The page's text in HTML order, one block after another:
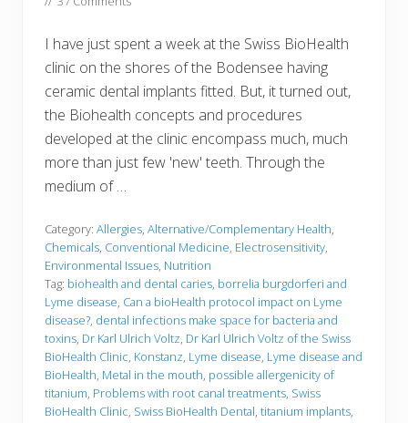
I have just spent a week at the Swiss BioHealth
clinic on the shores of the Bodensee having
ceramic dental implants fitted. But, it turned out,
the Biohealth concepts and procedures
developed at the clinic encompass much, much
more than just few 'new' teeth. Through the
medium of …
Category: Allergies, Alternative/Complementary Health,
Chemicals, Conventional Medicine, Electrosensitivity,
Environmental Issues, Nutrition
Tag: biohealth and dental caries, borrelia burgdorferi and
Lyme disease, Can a bioHealth protocol impact on Lyme
disease?, dental infections make space for bacteria and
toxins, Dr Karl Ulrich Voltz, Dr Karl Ulrich Voltz of the Swiss
BioHealth Clinic, Konstanz, Lyme disease, Lyme disease and
BioHealth, Metal in the mouth, possible allergenicity of
titanium, Problems with root canal treatments, Swiss
BioHealth Clinic, Swiss BioHealth Dental, titanium implants,